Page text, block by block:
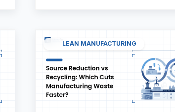
LEAN MANUFACTURING